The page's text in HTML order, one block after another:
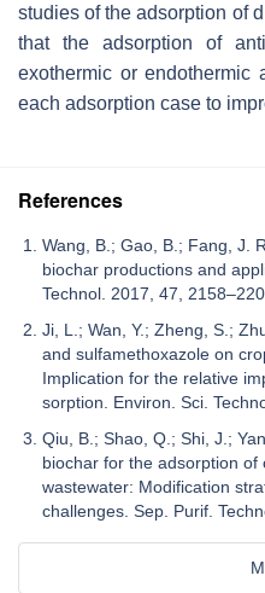
studies of the adsorption of
that the adsorption of
exothermic or endothermic
each adsorption case to
References
Wang, B.; Gao, B.; Fang, J.
biochar productions and
Technol. 2017, 47,
Ji, L.; Wan, Y.; Zheng, S.;
and sulfamethoxazole on
Implication for the relative
sorption. Environ. Sci.
Qiu, B.; Shao, Q.; Shi, J.;
biochar for the adsorption of
wastewater: Modification
challenges. Sep. Purif.